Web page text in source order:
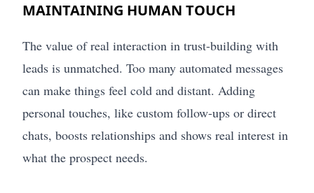
MAINTAINING HUMAN TOUCH
The value of real interaction in trust-building with
leads is unmatched. Too many automated messages
can make things feel cold and distant. Adding
personal touches, like custom follow-ups or direct
chats, boosts relationships and shows real interest in
what the prospect needs.